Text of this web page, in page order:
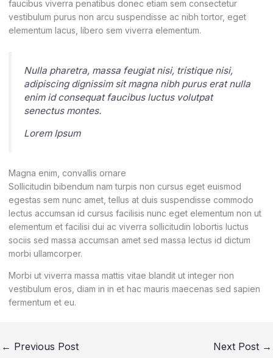
faucibus viverra penatibus donec etiam sem consectetur
vestibulum purus non arcu suspendisse ac nibh tortor, eget
elementum lacus, libero sem viverra elementum.
Nulla pharetra, massa feugiat nisi, tristique nisi,
adipiscing dignissim sit magna nibh purus erat nulla
enim id consequat faucibus luctus volutpat
senectus montes.
Lorem Ipsum
Magna enim, convallis ornare
Sollicitudin bibendum nam turpis non cursus eget euismod
egestas sem nunc amet, tellus at duis suspendisse commodo
lectus accumsan id cursus facilisis nunc eget elementum non ut
elementum et facilisi dui ac viverra sollicitudin lobortis luctus
sociis sed massa accumsan amet sed massa lectus id dictum
morbi ullamcorper.
Morbi ut viverra massa mattis vitae blandit ut integer non
vestibulum eros, diam in in et hac mauris maecenas sed sapien
fermentum et eu.
← Previous Post Next Post →